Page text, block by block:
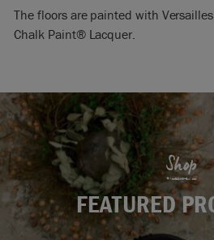
The floors are painted with
Chalk Paint® Lacquer.
Shop
FEATURED